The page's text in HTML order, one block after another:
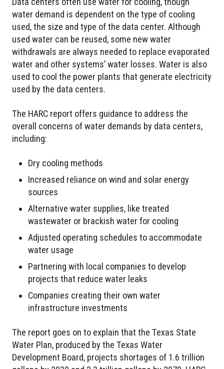
water demand is dependent on the type of cooling
used, the size and type of the data center. Although
used water can be reused, some new water
withdrawals are always needed to replace evaporated
water and other systems’ water losses. Water is also
used to cool the power plants that generate electricity
used by the data centers.
The HARC report offers guidance to address the
overall concerns of water demands by data centers,
including:
Dry cooling methods
Increased reliance on wind and solar energy
sources
Alternative water supplies, like treated
wastewater or brackish water for cooling
Adjusted operating schedules to accommodate
water usage
Partnering with local companies to develop
projects that reduce water leaks
Companies creating their own water
infrastructure investments
The report goes on to explain that the Texas State
Water Plan, produced by the Texas Water
Development Board, projects shortages of 1.6 trillion